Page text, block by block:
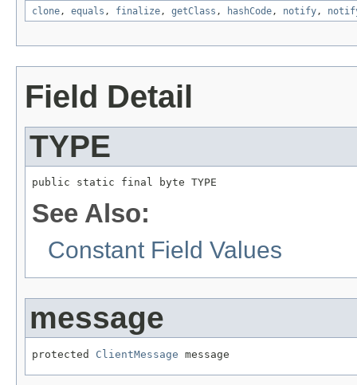
clone , equals , finalize , getClass , hashCode , notify ,
Field Detail
TYPE
public static final byte TYPE
See Also:
Constant Field Values
message
protected ClientMessage message